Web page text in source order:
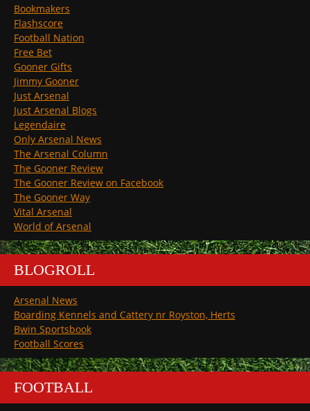
Bookmakers
Flashscore
Football Nation
Free Bet
Gooner Gifts
Jimmy Gooner
Just Arsenal
Just Arsenal Blogs
Legendaire
Only Arsenal News
The Arsenal Column
The Gooner Review
The Gooner Review on Facebook
The Gooner Way
Vital Arsenal
World of Arsenal
BLOGROLL
Arsenal News
Boarding Kennels and Cattery nr Royston, Herts
Bwin Sportsbook
Football Scores
FOOTBALL